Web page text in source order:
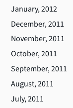
January, 2012
December, 2011
November, 2011
October, 2011
September, 2011
August, 2011
July, 2011